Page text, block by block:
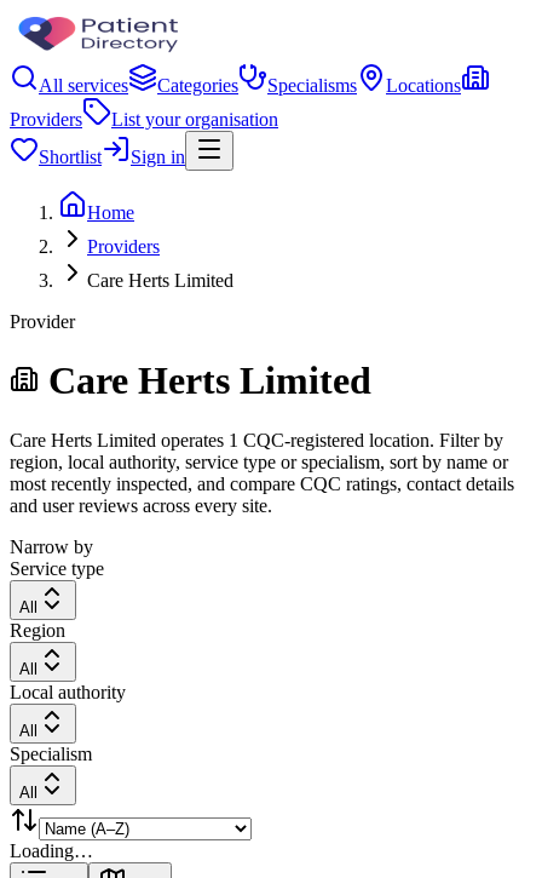
All services Categories Specialisms
Locations
Providers
List your organisation
Shortlist
Sign in
Home
Providers
Care Herts Limited
Provider
Care Herts Limited
Care Herts Limited operates 1 CQC-registered location. Filter by
region, local authority, service type or specialism, sort by name or
most recently inspected, and compare CQC ratings, contact details
and user reviews across every site.
Narrow by
Service type
All
Region
All
Local authority
All
Specialism
All
Loading…